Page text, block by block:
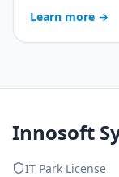
Learn more →
Innosoft
IT Park License